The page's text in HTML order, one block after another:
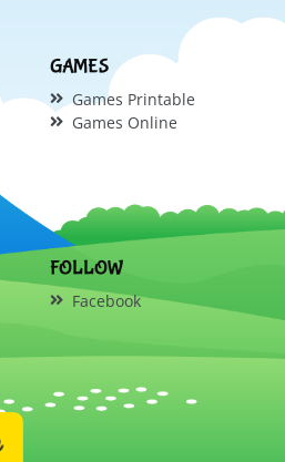
GAMES
Games Printable
Games Online
FOLLOW
Facebook